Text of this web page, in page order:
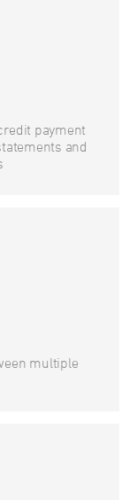
payment
and
multiple